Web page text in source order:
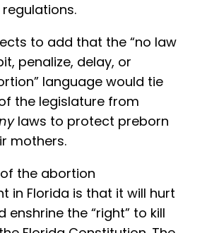
to add that the “no law
penalize, delay, or
language would tie
the legislature from
laws to protect preborn
mothers.
the abortion
in Florida is that it will hurt
enshrine the “right” to kill